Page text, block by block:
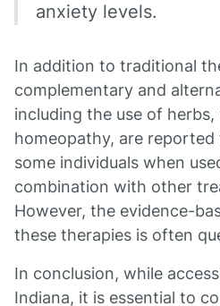
anxiety levels.
In addition to traditional
complementary and
including the use of herbs,
homeopathy, are
some individuals when
combination with other
However, the evidence-
these therapies is often
In conclusion, while
Indiana, it is essential to